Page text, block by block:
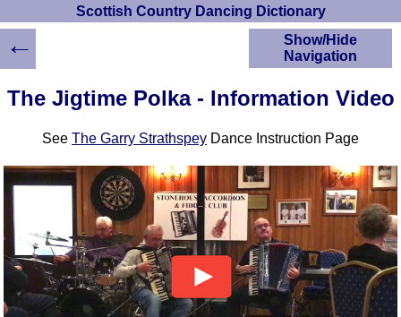
Scottish Country Dancing Dictionary
The Jigtime Polka - Information Video
See The Garry Strathspey Dance Instruction Page
Show/Hide
Navigation
HOME
Scottish Country
Instructions
A-Z Dance Cribs
Crib Diagrams
Scottish Dances
YouTube Videos
Ceilidh Dances
Children's Dances
←